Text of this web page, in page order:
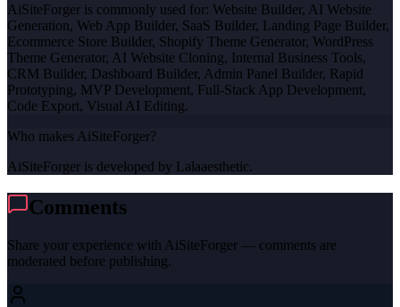
AiSiteForger is commonly used for: Website Builder, AI Website
Generation, Web App Builder, SaaS Builder, Landing Page Builder,
Ecommerce Store Builder, Shopify Theme Generator, WordPress
Theme Generator, AI Website Cloning, Internal Business Tools,
CRM Builder, Dashboard Builder, Admin Panel Builder, Rapid
Prototyping, MVP Development, Full-Stack App Development,
Code Export, Visual AI Editing.
Who makes AiSiteForger?
AiSiteForger is developed by Lalaaesthetic.
Comments
Share your experience with AiSiteForger — comments are
moderated before publishing.